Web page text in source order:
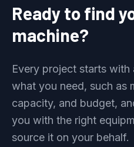
Ready to find
machine?
Every project starts with
what you need, such as
capacity, and budget,
you with the right
source it on your behalf.